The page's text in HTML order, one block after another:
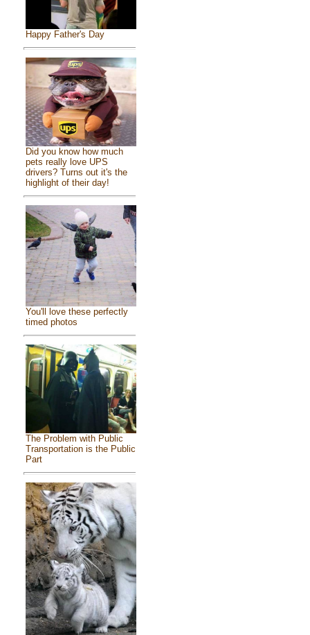
Happy Father's Day
Did you know how much
pets really love UPS
drivers? Turns out it's the
highlight of their day!
You'll love these perfectly
timed photos
The Problem with Public
Transportation is the Public
Part